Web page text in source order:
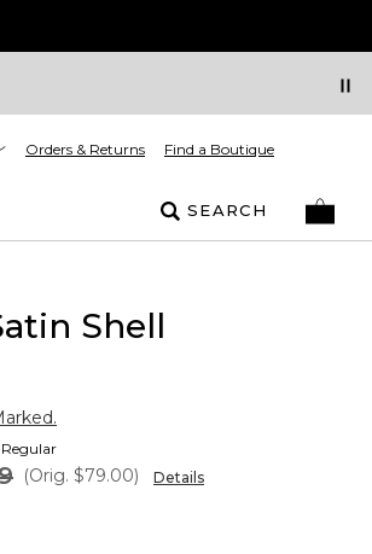
Orders & Returns Find a Boutique
SEARCH
Shell
(Orig. $79.00) Details